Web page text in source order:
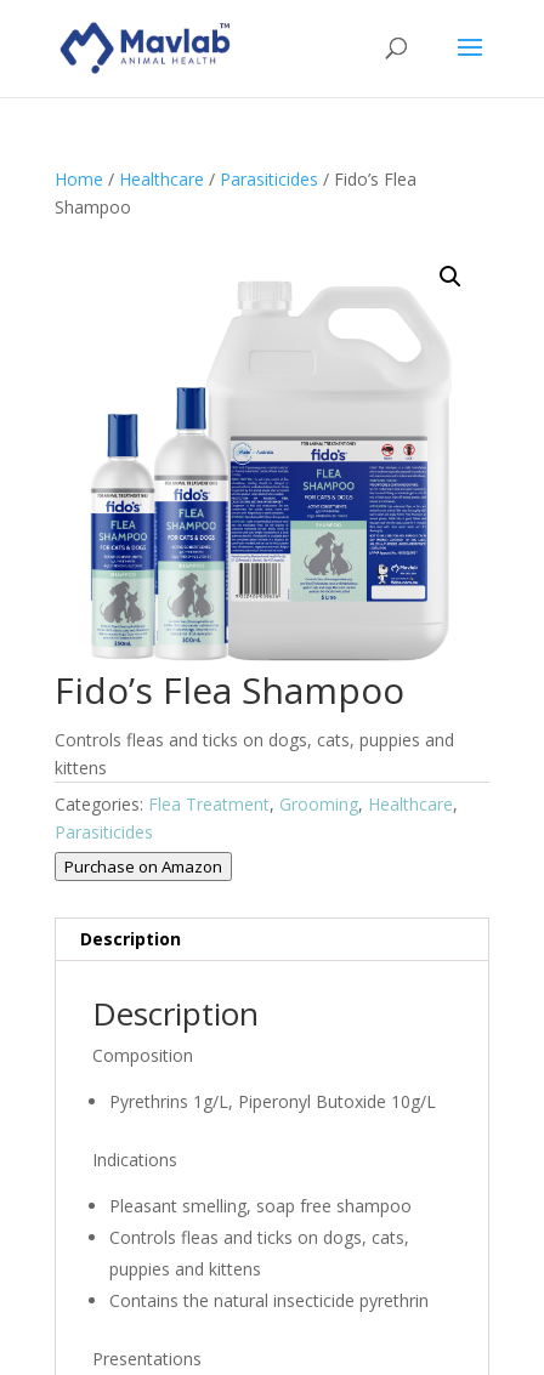
Home / Healthcare / Parasiticides / Fido’s Flea
Shampoo
Fido’s Flea Shampoo
Controls fleas and ticks on dogs, cats, puppies and
kittens
Categories: Flea Treatment, Grooming, Healthcare,
Parasiticides
Purchase on Amazon
Description
Description
Composition
Pyrethrins 1g/L, Piperonyl Butoxide 10g/L
Indications
Pleasant smelling, soap free shampoo
Controls fleas and ticks on dogs, cats,
puppies and kittens
Contains the natural insecticide pyrethrin
Presentations